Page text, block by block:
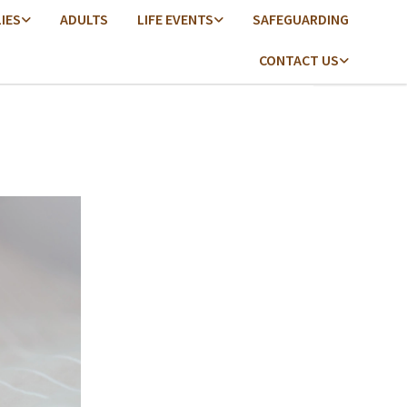
ADULTS LIFE EVENTS SAFEGUARDING
CONTACT US